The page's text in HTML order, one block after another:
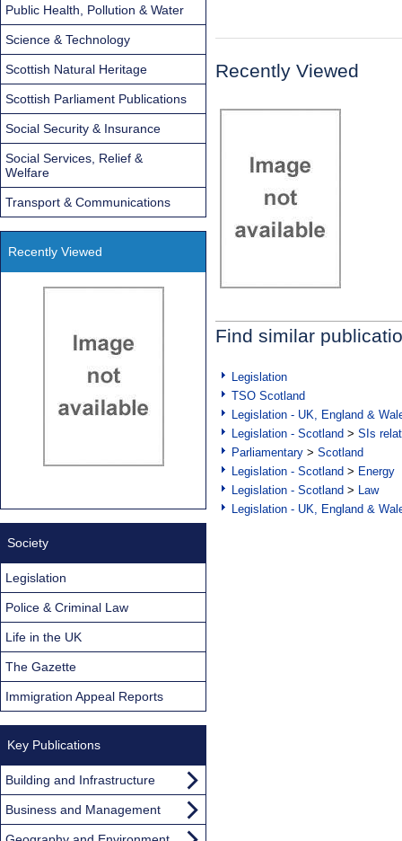
Recently Viewed
Find similar
Legislation
TSO Scotland
Legislation - UK, England &
Legislation - Scotland > SIs
Parliamentary > Scotland
Legislation - Scotland > Energy
Legislation - Scotland > Law
Legislation - UK, England &
Public Health, Pollution & Water
Science & Technology
Scottish Natural Heritage
Scottish Parliament Publications
Social Security & Insurance
Social Services, Relief &
Welfare
Transport & Communications
Recently Viewed
Society
Legislation
Police & Criminal Law
Life in the UK
The Gazette
Immigration Appeal Reports
Key Publications
Building and Infrastructure
Business and Management